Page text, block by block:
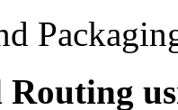
Routing